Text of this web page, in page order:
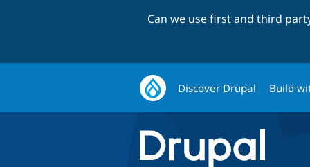
Can we use first and third
Discover Drupal Build